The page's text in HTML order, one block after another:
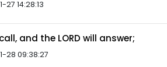
27 14:28:13
and the LORD will answer;
28 09:38:27